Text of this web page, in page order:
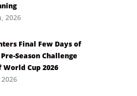
2026
Final Few Days of
Pre-Season Challenge
World Cup 2026